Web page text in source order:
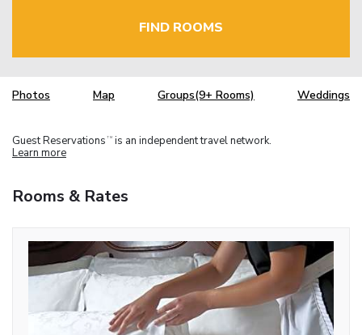
FIND ROOMS
Photos Map Groups(9+ Rooms) Weddings
Guest Reservations TM is an independent travel network.
Learn more
Rooms & Rates